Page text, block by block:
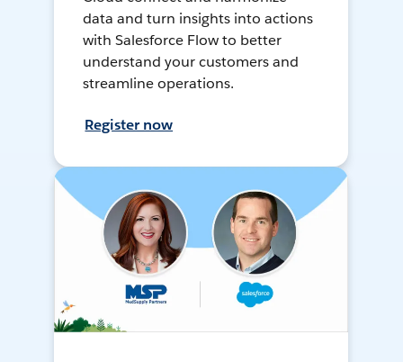
data and turn insights into actions
with Salesforce Flow to better
understand your customers and
streamline operations.
Register now